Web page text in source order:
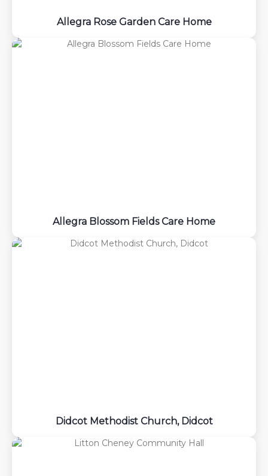
Allegra Rose Garden Care Home
Allegra Blossom Fields Care Home
Didcot Methodist Church, Didcot